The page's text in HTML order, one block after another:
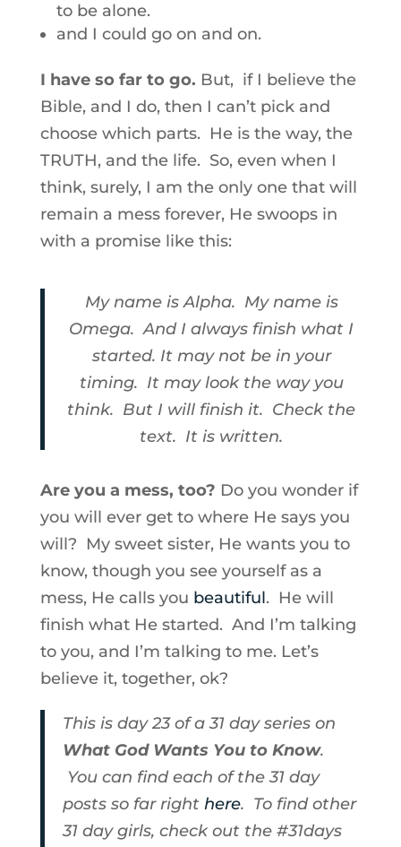
to be alone.
and I could go on and on.
I have so far to go. But, if I believe the
Bible, and I do, then I can’t pick and
choose which parts. He is the way, the
TRUTH, and the life. So, even when I
think, surely, I am the only one that will
remain a mess forever, He swoops in
with a promise like this:
My name is Alpha. My name is
Omega. And I always finish what I
started. It may not be in your
timing. It may look the way you
think. But I will finish it. Check the
text. It is written.
Are you a mess, too? Do you wonder if
you will ever get to where He says you
will? My sweet sister, He wants you to
know, though you see yourself as a
mess, He calls you beautiful. He will
finish what He started. And I’m talking
to you, and I’m talking to me. Let’s
believe it, together, ok?
This is day 23 of a 31 day series on
What God Wants You to Know.
You can find each of the 31 day
posts so far right here. To find other
31 day girls, check out the #31days